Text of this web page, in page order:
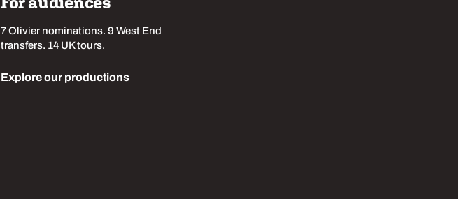
7 Olivier nominations. 9 West End
transfers. 14 UK tours.
Explore our productions